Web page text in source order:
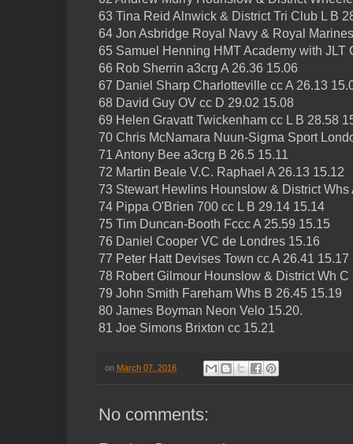
63 Tina Reid Alnwick & District Tri Club L B
64 Jon Asbridge Royal Navy & Royal
65 Samuel Henning HMT Academy with JLT
66 Rob Sherrin a3crg A 26.36 15.06
67 Daniel Sharp Charlotteville cc A 26.13
68 David Guy OV cc D 29.02 15.08
69 Helen Gravatt Twickenham cc L B 28.58
70 Chris McNamara Nuun-Sigma Sport
71 Antony Bee a3crg B 26.5 15.11
72 Martin Beale V.C. Raphael A 26.13 15.12
73 Stewart Hewlins Hounslow & District Whs
74 Pippa O'Brien 700 cc L B 29.14 15.14
75 Tim Duncan-Booth Fccc A 25.59 15.15
76 Daniel Cooper VC de Londres 15.16
77 Peter Hatt Devises Town cc A 26.41 15.17
78 Robert Gilmour Hounslow & District Wh C
79 John Smith Fareham Whs B 26.45 15.19
80 James Boyman Neon Velo 15.20.
81 Joe Simons Brixton cc 15.21
on March 07, 2016
No comments: